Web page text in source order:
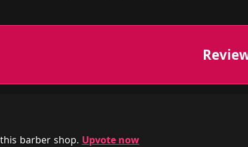
barber shop. Upvote now